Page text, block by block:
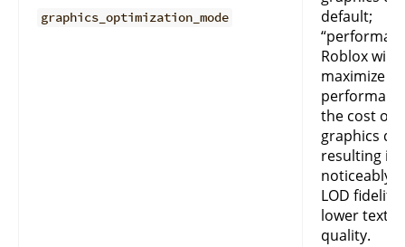
graphics_optimization_mode
default;
Roblox will
maximize
the cost of
graphics
resulting in
noticeably
LOD fidelity
lower
quality.